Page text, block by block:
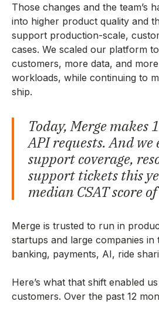
Those changes and the team’s
into higher product quality and
support production-scale,
cases. We scaled our platform
customers, more data, and
workloads, while continuing to
ship.
Today, Merge
API requests. And
support coverage,
support tickets this
median CSAT score
Merge is trusted to run in
startups and large companies in
banking, payments, AI, ride
Here’s what that shift enabled
customers. Over the past 12